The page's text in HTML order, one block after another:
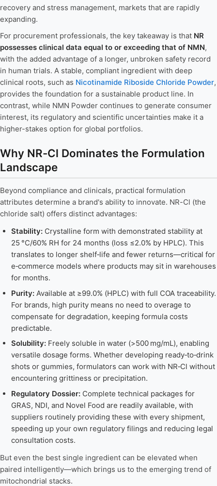
recovery and stress management, markets that are rapidly
expanding.
For procurement professionals, the key takeaway is that NR
possesses clinical data equal to or exceeding that of NMN,
with the added advantage of a longer, unbroken safety record
in human trials. A stable, compliant ingredient with deep
clinical roots, such as Nicotinamide Riboside Chloride Powder,
provides the foundation for a sustainable product line. In
contrast, while NMN Powder continues to generate consumer
interest, its regulatory and scientific uncertainties make it a
higher-stakes option for global portfolios.
Why NR-Cl Dominates the Formulation
Landscape
Beyond compliance and clinicals, practical formulation
attributes determine a brand's ability to innovate. NR-Cl (the
chloride salt) offers distinct advantages:
Stability:Crystalline form with demonstrated stability at
25 °C/60% RH for 24 months (loss ≤2.0% by HPLC). This
translates to longer shelf‑life and fewer returns—critical for
e‑commerce models where products may sit in warehouses
for months.
Purity:Available at ≥99.0% (HPLC) with full COA traceability.
For brands, high purity means no need to overage to
compensate for degradation, keeping formula costs
predictable.
Solubility:Freely soluble in water (>500 mg/mL), enabling
versatile dosage forms. Whether developing ready‑to‑drink
shots or gummies, formulators can work with NR‑Cl without
encountering grittiness or precipitation.
Regulatory Dossier:Complete technical packages for
GRAS, NDI, and Novel Food are readily available, with
suppliers routinely providing these with every shipment,
speeding up your own regulatory filings and reducing legal
consultation costs.
But even the best single ingredient can be elevated when
paired intelligently—which brings us to the emerging trend of
mitochondrial stacks.